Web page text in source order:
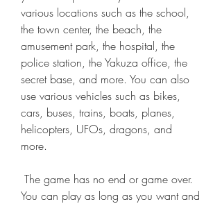
various locations such as the school,
the town center, the beach, the
amusement park, the hospital, the
police station, the Yakuza office, the
secret base, and more. You can also
use various vehicles such as bikes,
cars, buses, trains, boats, planes,
helicopters, UFOs, dragons, and
more.
You can play as long as you want and